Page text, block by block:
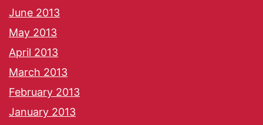
June 2013
May 2013
April 2013
March 2013
February 2013
January 2013